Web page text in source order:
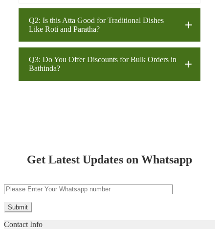
Q2: Is this Atta Good for Traditional Dishes
Like Roti and Paratha?
Atta
roti
paratha
Q3: Do You Offer Discounts for Bulk Orders in
Bathinda?
Get Latest Updates on Whatsapp
Contact Info